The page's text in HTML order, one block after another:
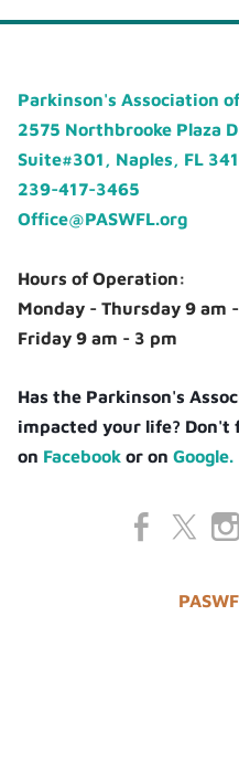
Parkinson's Association
2575 Northbrooke Plaza
Suite#301, Naples, FL
239-417-3465
Office@PASWFL.org
Hours of Operation:
Monday - Thursday 9 am
Friday 9 am - 3 pm
Has the Parkinson's
impacted your life? Don't
on Facebook or onGoogle.